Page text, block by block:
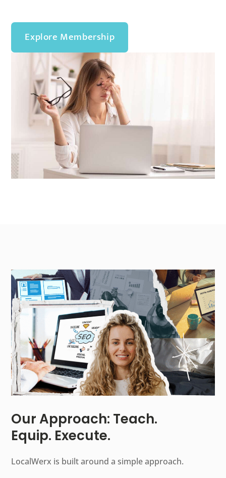
Explore Membership
Our Approach: Teach.
Equip. Execute.
LocalWerx is built around a simple approach.